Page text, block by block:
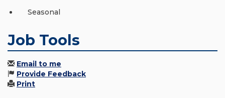
Seasonal
Job Tools
Email to me
Provide Feedback
Print